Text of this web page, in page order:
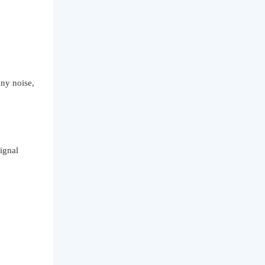
noise,